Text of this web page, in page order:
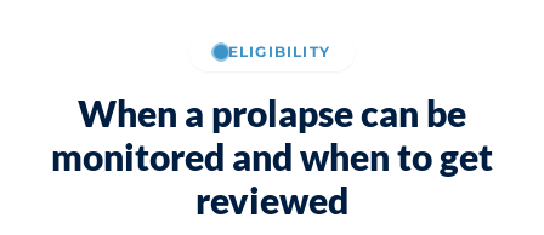
ELIGIBILITY
When a prolapse can be
monitored and when to get
reviewed